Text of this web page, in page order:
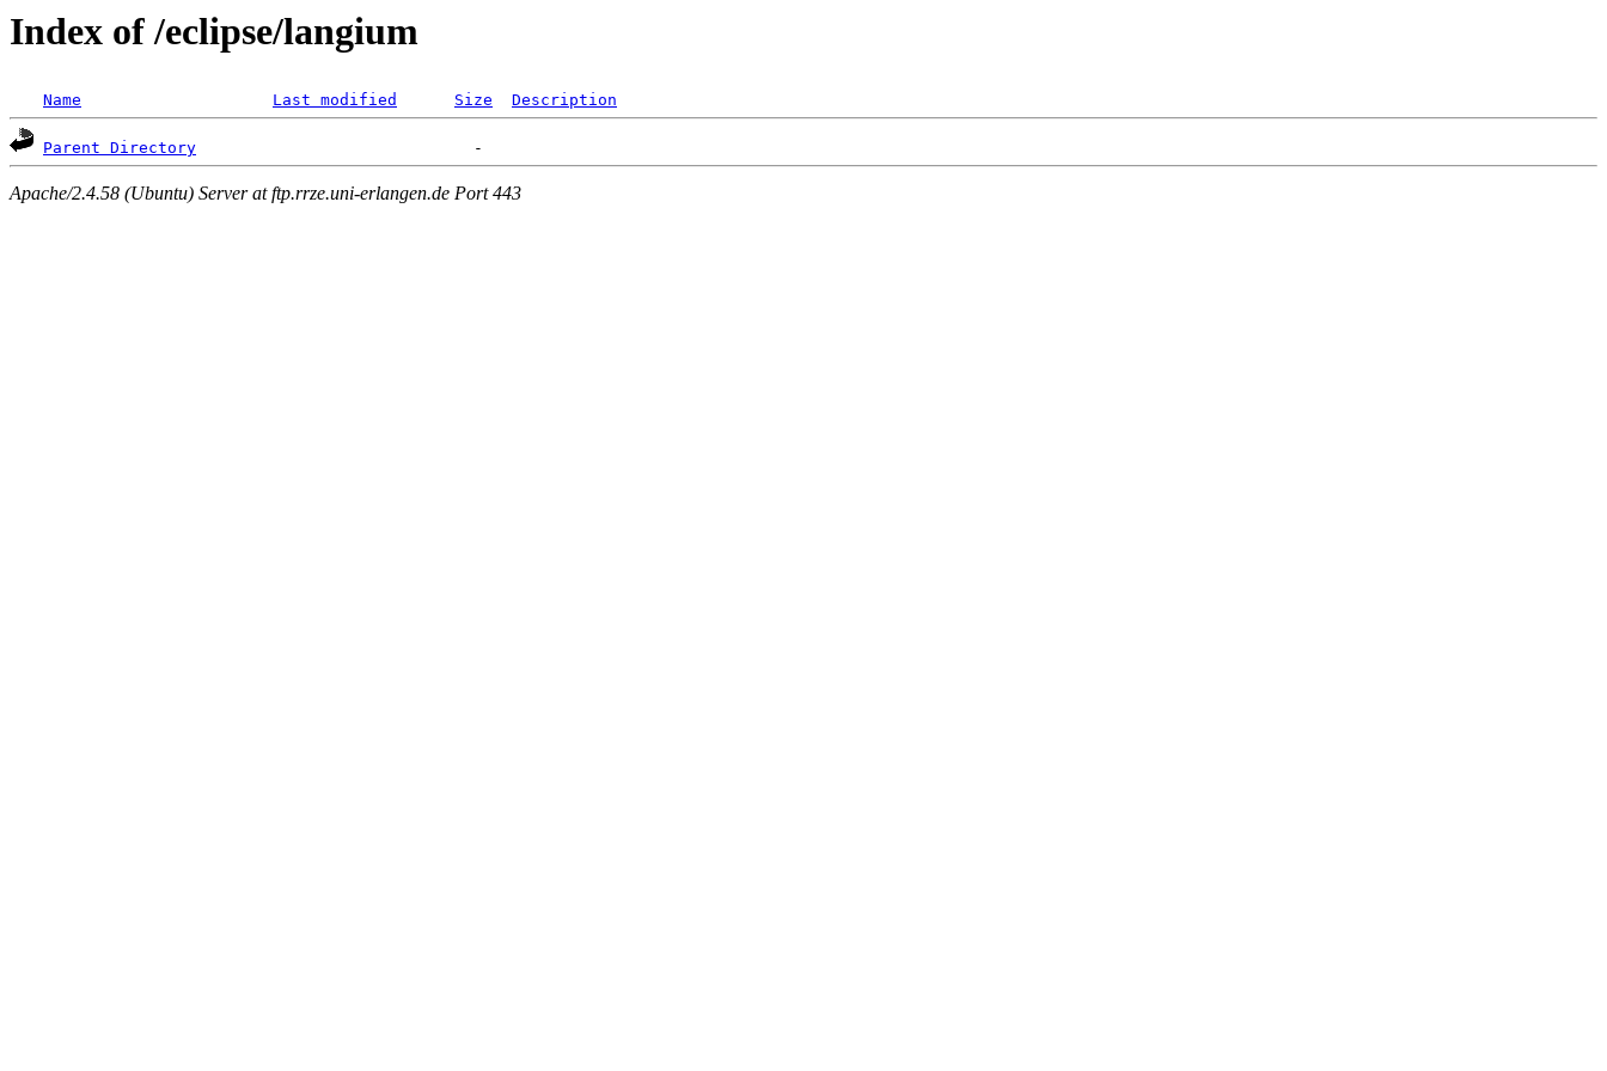
Index of /eclipse/langium
Name Last modified Size Description
Parent Directory
Apache/2.4.58 (Ubuntu) Server at ftp.rrze.uni-erlangen.de Port 443